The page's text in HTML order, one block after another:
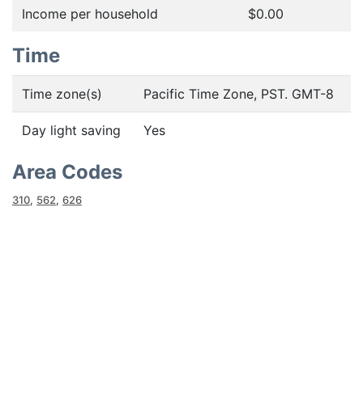
Income per household $0.00
Time
Time zone(s) Pacific Time Zone, PST. GMT-8
Day light saving Yes
Area Codes
310, 562, 626